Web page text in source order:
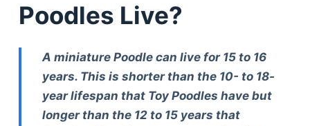
Poodles Live?
A miniature Poodle can live for 15 to 16
years. This is shorter than the 10- to 18-
year lifespan that Toy Poodles have but
longer than the 12 to 15 years that